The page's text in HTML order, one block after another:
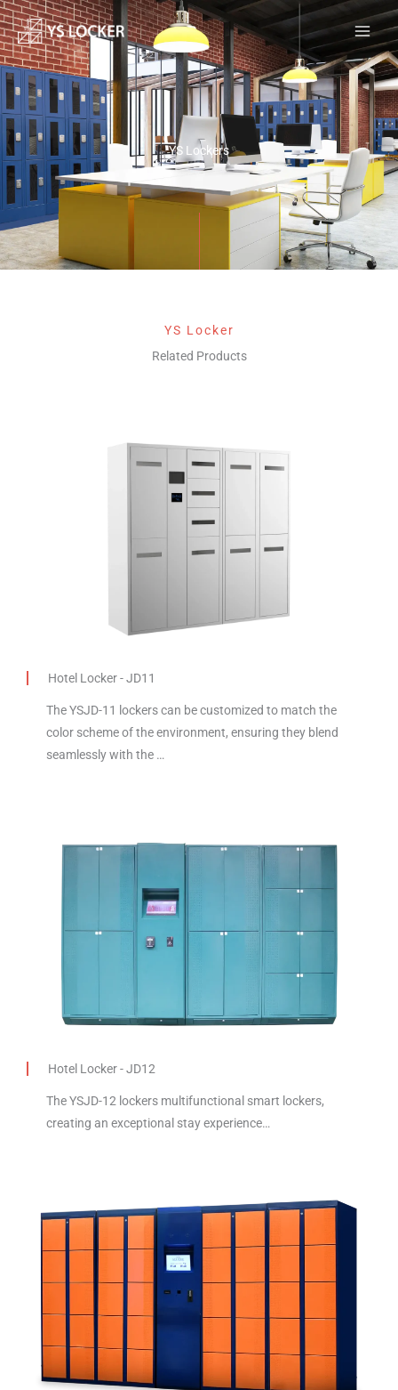
跳
至
内
容
YS Lockers
YS Locker
Related Products
Hotel Locker - JD11
The YSJD-11 lockers can be customized to match the
color scheme of the environment, ensuring they blend
seamlessly with the …
Hotel Locker - JD12
The YSJD-12 lockers multifunctional smart lockers,
creating an exceptional stay experience…